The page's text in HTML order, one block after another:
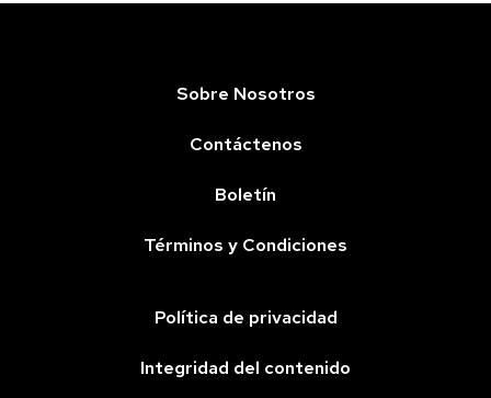
Sobre Nosotros
Contáctenos
Boletín
Términos y Condiciones
Política de privacidad
Integridad del contenido